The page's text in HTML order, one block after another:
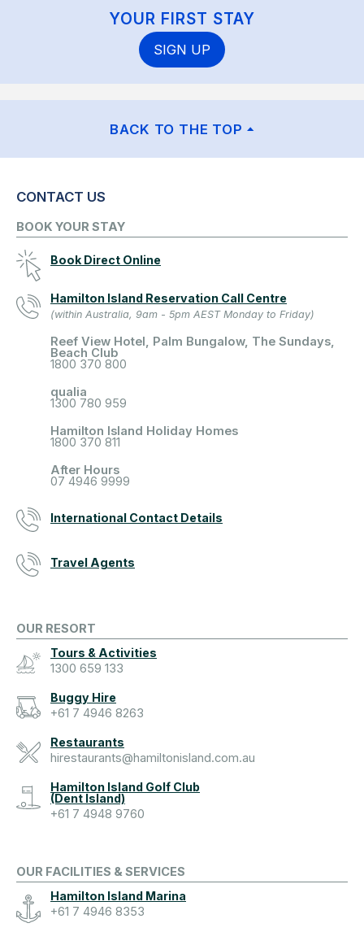
YOUR FIRST STAY
SIGN UP
BACK TO THE TOP
CONTACT US
BOOK YOUR STAY
Book Direct Online
Hamilton Island Reservation Call Centre
(within Australia, 9am - 5pm AEST Monday to Friday)
Reef View Hotel, Palm Bungalow, The Sundays,
Beach Club
1800 370 800
qualia
1300 780 959
Hamilton Island Holiday Homes
1800 370 811
After Hours
07 4946 9999
International Contact Details
Travel Agents
OUR RESORT
Tours & Activities
1300 659 133
Buggy Hire
+61 7 4946 8263
Restaurants
hirestaurants@hamiltonisland.com.au
Hamilton Island Golf Club
(Dent Island)
+61 7 4948 9760
OUR FACILITIES & SERVICES
Hamilton Island Marina
+61 7 4946 8353